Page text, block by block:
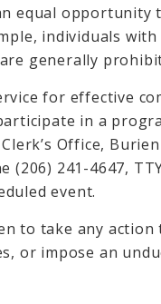
equal opportunity
individuals
generally
for effective
in a
Office, Burien
(206) 241-4647,
event.
to take any
or impose an